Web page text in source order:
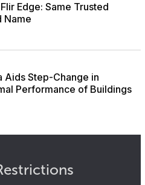
Edge: Same Trusted
Name
Aids Step-Change in
Performance of Buildings